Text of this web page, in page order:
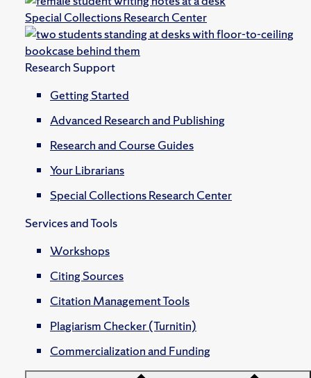
Special Collections Research Center
Research Support
Getting Started
Advanced Research and Publishing
Research and Course Guides
Your Librarians
Special Collections Research Center
Services and Tools
Workshops
Citing Sources
Citation Management Tools
Plagiarism Checker (Turnitin)
Commercialization and Funding